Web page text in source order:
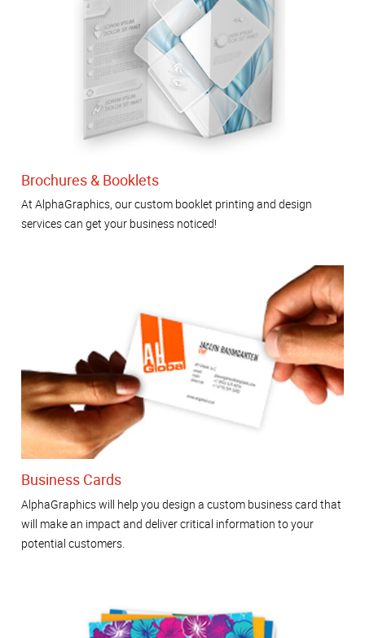
Brochures & Booklets
At AlphaGraphics, our custom booklet printing and design
services can get your business noticed!
Business Cards
AlphaGraphics will help you design a custom business card that
will make an impact and deliver critical information to your
potential customers.